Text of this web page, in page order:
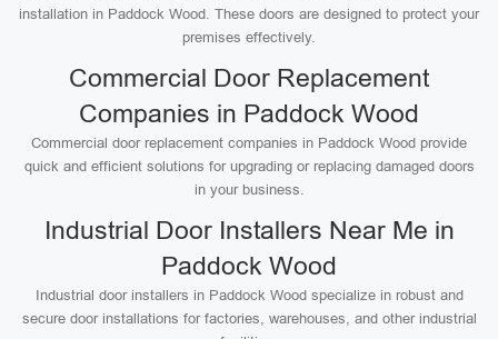
installation in Paddock Wood. These doors are designed to protect your
premises effectively.
Commercial Door Replacement
Companies in Paddock Wood
Commercial door replacement companies in Paddock Wood provide
quick and efficient solutions for upgrading or replacing damaged doors
in your business.
Industrial Door Installers Near Me in
Paddock Wood
Industrial door installers in Paddock Wood specialize in robust and
secure door installations for factories, warehouses, and other industrial